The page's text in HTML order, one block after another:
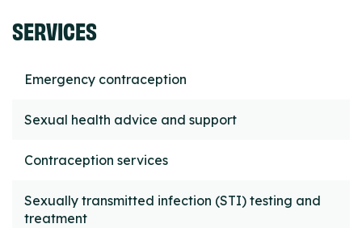
SERVICES
Emergency contraception
Sexual health advice and support
Contraception services
Sexually transmitted infection (STI) testing and
treatment